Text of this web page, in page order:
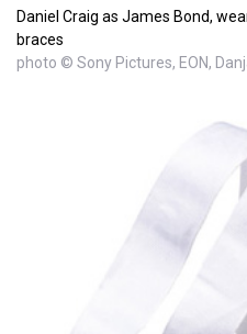
Daniel Craig as James Bond,
braces
photo © Sony Pictures, EON,